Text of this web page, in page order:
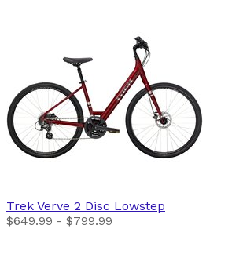
Trek Verve 2 Disc Lowstep
$649.99 - $799.99